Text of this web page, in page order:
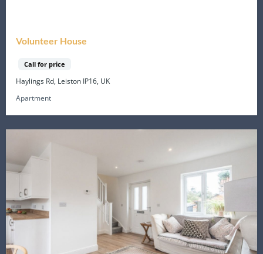
Volunteer House
Call for price
Haylings Rd, Leiston IP16, UK
Apartment